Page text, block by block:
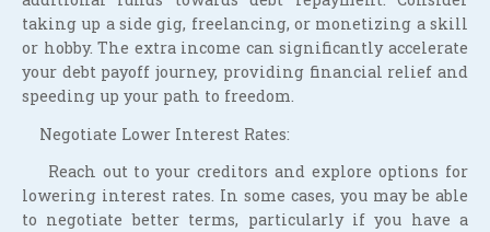
taking up a side gig, freelancing, or monetizing a skill
or hobby. The extra income can significantly accelerate
your debt payoff journey, providing financial relief and
speeding up your path to freedom.
Negotiate Lower Interest Rates:
Reach out to your creditors and explore options for
lowering interest rates. In some cases, you may be able
to negotiate better terms, particularly if you have a